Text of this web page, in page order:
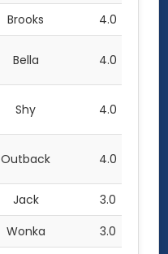
Brooks 4.0
Bella 4.0
Shy 4.0
Outback 4.0
Jack
3.0
Wonka 3.0